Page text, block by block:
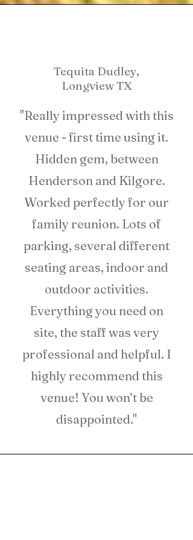
Tequita Dudley,
Longview TX
"Really impressed with this
venue - first time using it.
Hidden gem, between
Henderson and Kilgore.
Worked perfectly for our
family reunion. Lots of
parking, several different
seating areas, indoor and
outdoor activities.
Everything you need on
site, the staff was very
professional and helpful. I
highly recommend this
venue! You won’t be
disappointed."